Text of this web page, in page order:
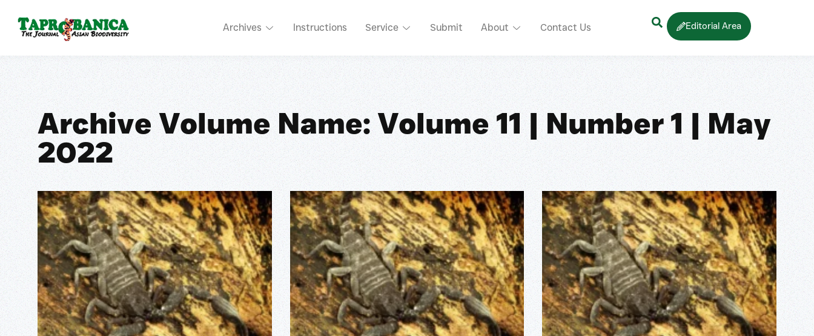
Archives Instructions Service Submit About Contact Us Editorial Area
Archive Volume Name: Volume 11 | Number 1 | May
2022